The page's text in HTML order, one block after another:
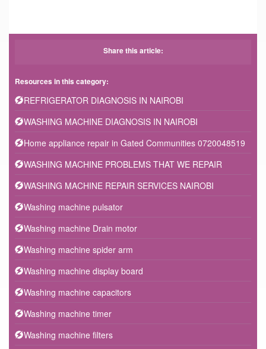
Share this article:
Resources in this category:
REFRIGERATOR DIAGNOSIS IN NAIROBI
WASHING MACHINE DIAGNOSIS IN NAIROBI
Home appliance repair in Gated Communities 0720048519
WASHING MACHINE PROBLEMS THAT WE REPAIR
WASHING MACHINE REPAIR SERVICES NAIROBI
Washing machine pulsator
Washing machine Drain motor
Washing machine spider arm
Washing machine display board
Washing machine capacitors
Washing machine timer
Washing machine filters